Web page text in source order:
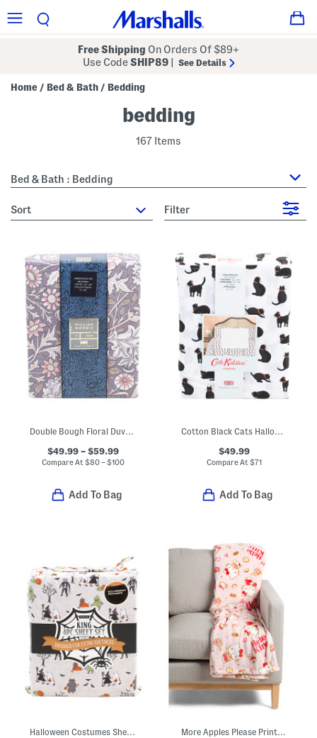
Free Shipping On Orders Of $89+
Use CodeSHIP89 See Details
Home / Bed & Bath / Bedding
bedding
167 Items
Bed & Bath : Bedding
sort Filter
Double Bough Floral Duvet Cover Set
$49.99 – $59.99
Compare At $80 – $100
Add To Bag
Cotton Black Cats Halloween Sheet Set
$49.99
Compare At $71
Add To Bag
More Apples Please Printed Throw